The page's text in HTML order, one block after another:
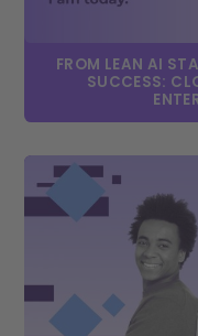
FROM LEAN AI
SUCCESS: